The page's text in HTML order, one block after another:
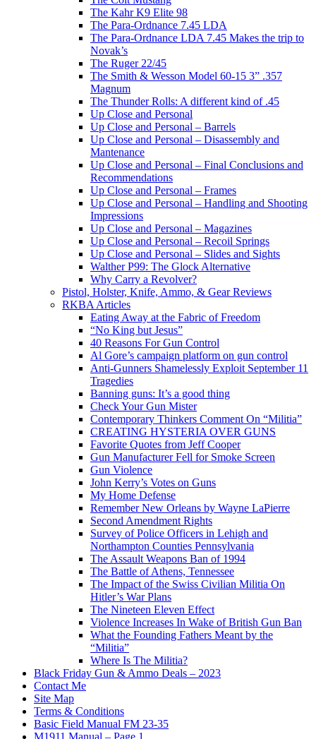
The Kahr K9 Elite 98
The Para-Ordnance 7.45 LDA
The Para-Ordnance LDA 7.45 Makes the trip to
Novak’s
The Ruger 22/45
The Smith & Wesson Model 60-15 3” .357
Magnum
The Thunder Rolls: A different kind of .45
Up Close and Personal
Up Close and Personal – Barrels
Up Close and Personal – Disassembly and
Mantenance
Up Close and Personal – Final Conclusions and
Recommendations
Up Close and Personal – Frames
Up Close and Personal – Handling and Shooting
Impressions
Up Close and Personal – Magazines
Up Close and Personal – Recoil Springs
Up Close and Personal – Slides and Sights
Walther P99: The Glock Alternative
Why Carry a Revolver?
Pistol, Holster, Knife, Ammo, & Gear Reviews
RKBA Articles
Eating Away at the Fabric of Freedom
“No King but Jesus”
40 Reasons For Gun Control
Al Gore’s campaign platform on gun control
Anti-Gunners Shamelessly Exploit September 11
Tragedies
Banning guns: It’s a good thing
Check Your Gun Mister
Contemporary Thinkers Comment On “Militia”
CREATING HYSTERIA OVER GUNS
Favorite Quotes from Jeff Cooper
Gun Manufacturer Fell for Smoke Screen
Gun Violence
John Kerry’s Votes on Guns
My Home Defense
Remember New Orleans by Wayne LaPierre
Second Amendment Rights
Survey of Police Officers in Lehigh and
Northampton Counties Pennsylvania
The Assault Weapons Ban of 1994
The Battle of Athens, Tennessee
The Impact of the Swiss Civilian Militia On
Hitler’s War Plans
The Nineteen Eleven Effect
Violence Increases In Wake of British Gun Ban
What the Founding Fathers Meant by the
“Militia”
Where Is The Militia?
Black Friday Gun & Ammo Deals – 2023
Contact Me
Site Map
Terms & Conditions
Basic Field Manual FM 23-35
M1911 Manual – Page 1